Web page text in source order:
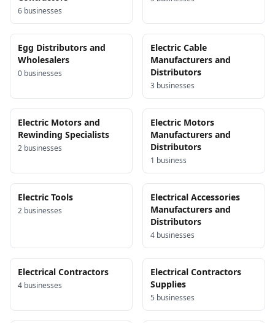
6 businesses
Egg Distributors and
Wholesalers
0 businesses
Electric Cable
Manufacturers and
Distributors
3 businesses
Electric Motors and
Rewinding Specialists
2 businesses
Electric Motors
Manufacturers and
Distributors
1 business
Electric Tools
2 businesses
Electrical Accessories
Manufacturers and
Distributors
4 businesses
Electrical Contractors
4 businesses
Electrical Contractors
Supplies
5 businesses